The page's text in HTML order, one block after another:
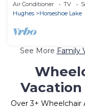
Air Conditioner TV
Hughes
Horseshoe Lake
See More Family
Over3+ Wheelchair